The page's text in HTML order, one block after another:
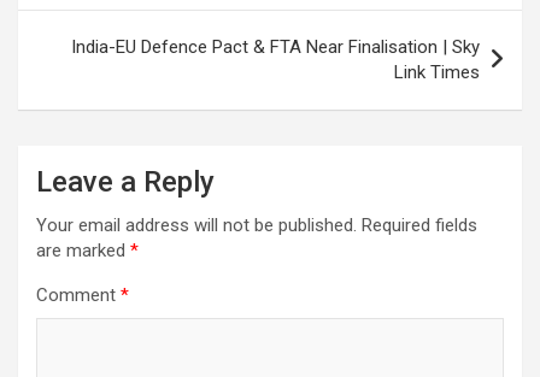
India-EU Defence Pact & FTA Near Finalisation | Sky
Link Times
Leave a Reply
Your email address will not be published. Required fields
are marked *
Comment *